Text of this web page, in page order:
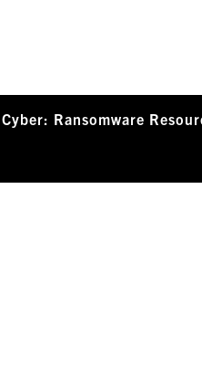
Ransomware